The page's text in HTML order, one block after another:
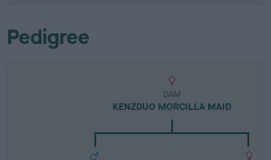
Pedigree
DAM
KENZDUO MORCILLA MAID